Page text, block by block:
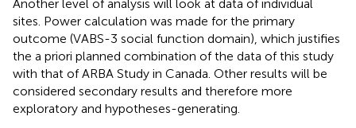
Another level of analysis will look at data of individual
sites. Power calculation was made for the primary
outcome (VABS-3 social function domain), which justifies
the a priori planned combination of the data of this study
with that of ARBA Study in Canada. Other results will be
considered secondary results and therefore more
exploratory and hypotheses-generating.